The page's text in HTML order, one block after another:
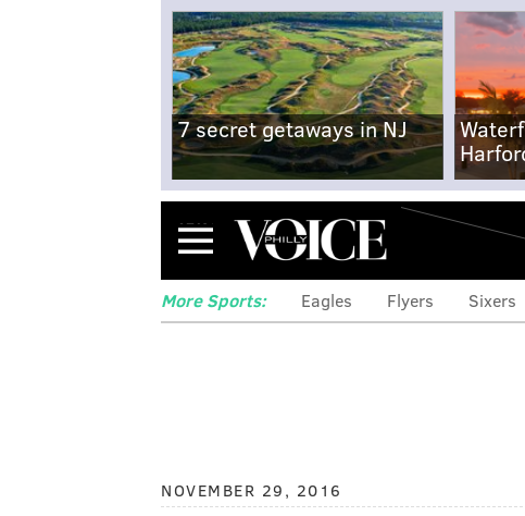
7 secret getaways in NJ
Menu
More Sports: Eagles Flyers Sixers
NOVEMBER 29, 2016